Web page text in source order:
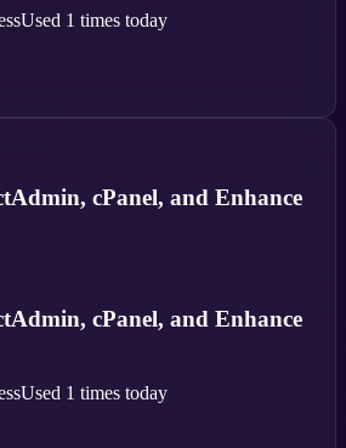
Used 1 times today
cPanel, and Enhance
cPanel, and Enhance
Used 1 times today